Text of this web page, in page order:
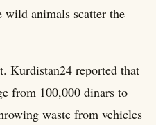
wild animals scatter the
reported that
from 100,000 dinars to
waste from vehicles